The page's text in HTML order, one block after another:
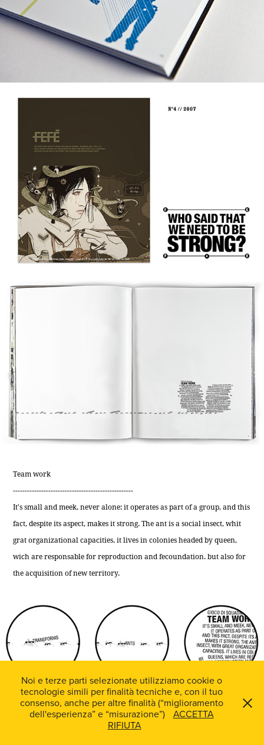
Team work
---------------------------------------------------
It's small and meek, never alone: it operates as part of a group, and this
fact, despite its aspect, makes it strong. The ant is a social insect, whit
grat organizational capacities. it lives in colonies headed by queen,
wich are responsable for reproduction and fecoundation. but also for
the acquisition of new territory.
Noi e terze parti selezionate utilizziamo cookie o
tecnologie simili per finalità tecniche e, con il tuo
consenso, anche per altre finalità (“miglioramento
dell'esperienza” e “misurazione”)
ACCETTA
RIFIUTA